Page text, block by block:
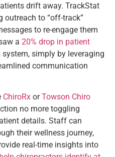
drift away. TrackStat
to “off-track”
to re-engage them
a 20% drop in patient
simply by leveraging
communication
ChiroRx orTowson Chiro
no more toggling
details. Staff can
their wellness journey,
real-time insights into